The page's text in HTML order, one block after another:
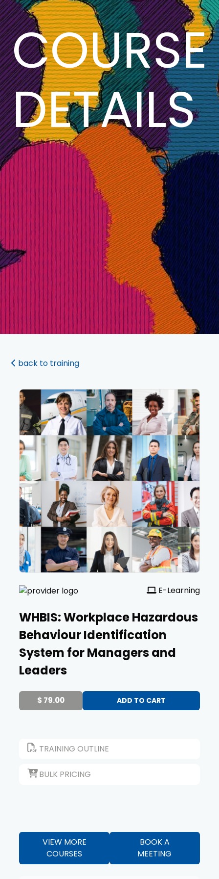
COURSE
DETAILS
back to training
E-Learning
WHBIS: Workplace Hazardous
Behaviour Identification
System for Managers and
Leaders
$ 79.00
TRAINING OUTLINE
BULK PRICING
VIEW MORE
COURSES
BOOK A
MEETING